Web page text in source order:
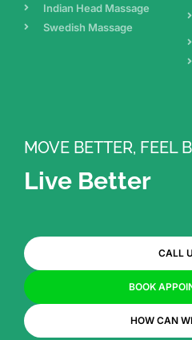
Indian Head Massage
Swedish Massage
MOVE BETTER, FEEL
Live Better
CALL
BOOK
HOW CAN